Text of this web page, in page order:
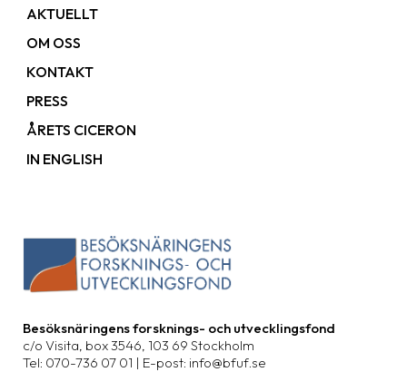
Besöksnäringens forsknings- och utvecklingsfond
c/o Visita, box 3546, 103 69 Stockholm
Tel: 070-736 07 01 | E-post: info@bfuf.se
AKTUELLT
OM OSS
KONTAKT
PRESS
ÅRETS CICERON
IN ENGLISH